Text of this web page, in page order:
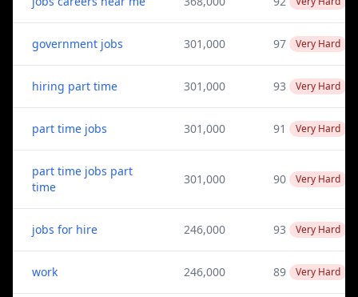
government jobs 301,000 97 Very Hard
hiring part time 301,000 93 Very Hard
part time jobs 301,000 91 Very Hard
part time jobs part
time
301,000 90 Very Hard
jobs for hire 246,000 93 Very Hard
work 246,000 89 Very Hard